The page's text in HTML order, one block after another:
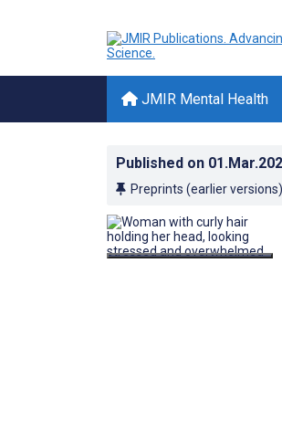
JMIR Mental Health
Published on
Preprints (earlier